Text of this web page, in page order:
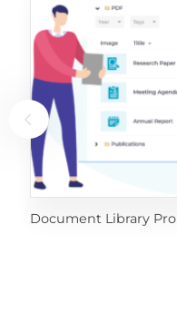
Document Library Pro